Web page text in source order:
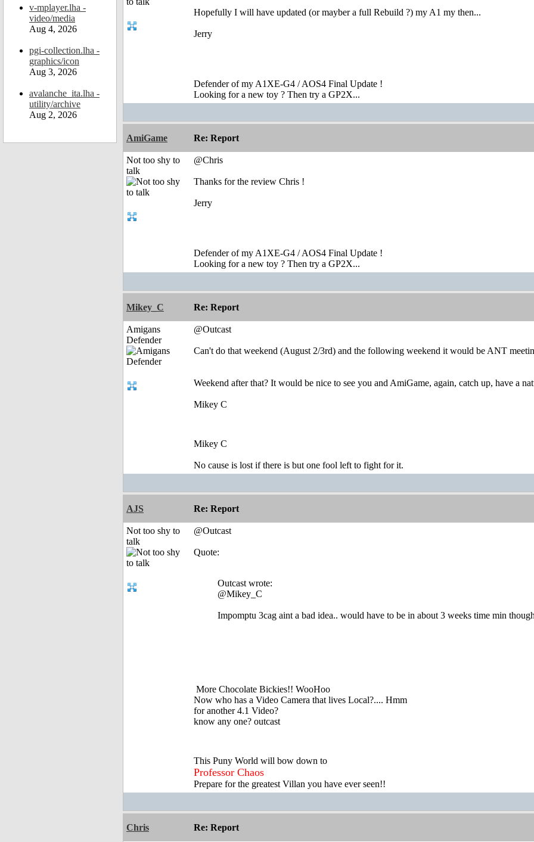
v-mplayer.lha -
video/media
Aug 4, 2026
pgi-collection.lha -
graphics/icon
Aug 3, 2026
avalanche_ita.lha -
utility/archive
Aug 2, 2026
Hopefully I will have updated (or mayber a full Rebuild ?) my A1 my then...
Jerry
Defender of my A1XE-G4 / AOS4 Final Update !
Looking for a new toy ? Then try a GP2X...
AmiGame Re: Report
Not too shy to
talk
@Chris
Thanks for the review Chris !
Jerry
Defender of my A1XE-G4 / AOS4 Final Update !
Looking for a new toy ? Then try a GP2X...
Mikey_C Re: Report
Amigans
Defender
@Outcast
Can't do that weekend (August 2/3rd) and the following weekend it would be ANT
Weekend after that? It would be nice to see you and AmiGame, again, catch up, have a
Mikey C
Mikey C
No cause is lost if there is but one fool left to fight for it.
AJS Re: Report
Not too shy to
talk
@Outcast
Quote:
Outcast wrote:
@Mikey_C
Impomptu 3cag aint a bad idea.. would have to be in about 3 weeks time min
More Chocolate Bickies!! WooHoo
Now who has a Video Camera that lives Local?.... Hmm
for another 4.1 Video?
know any one? outcast
This Puny World will bow down to
Professor Chaos
Prepare for the greatest Villan you have ever seen!!
Chris Re: Report